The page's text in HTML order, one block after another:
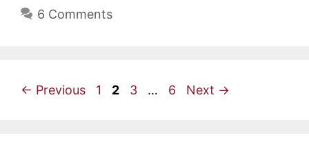
6 Comments
← Previous Page
1 Page
2 Page
3 … Page
6 Next →